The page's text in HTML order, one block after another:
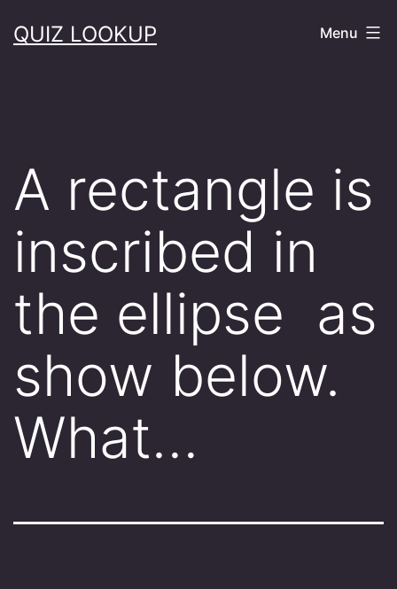
toQUIZ LOOKUP Menu
A rectangle is
inscribed in
the ellipse as
show below.
What…